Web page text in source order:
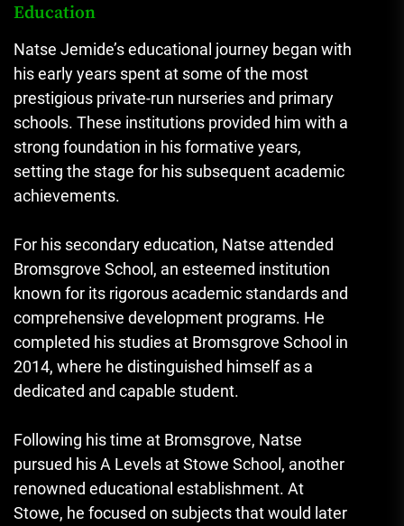
Education
Natse Jemide’s educational journey began with
his early years spent at some of the most
prestigious private-run nurseries and primary
schools. These institutions provided him with a
strong foundation in his formative years,
setting the stage for his subsequent academic
achievements.
For his secondary education, Natse attended
Bromsgrove School, an esteemed institution
known for its rigorous academic standards and
comprehensive development programs. He
completed his studies at Bromsgrove School in
2014, where he distinguished himself as a
dedicated and capable student.
Following his time at Bromsgrove, Natse
pursued his A Levels at Stowe School, another
renowned educational establishment. At
Stowe, he focused on subjects that would later